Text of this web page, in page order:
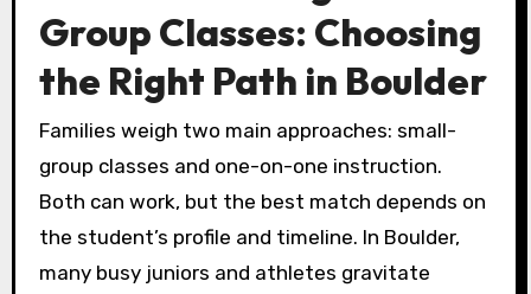
Group Classes: Choosing
the Right Path in Boulder
Families weigh two main approaches: small-
group classes and one-on-one instruction.
Both can work, but the best match depends on
the student’s profile and timeline. In Boulder,
many busy juniors and athletes gravitate